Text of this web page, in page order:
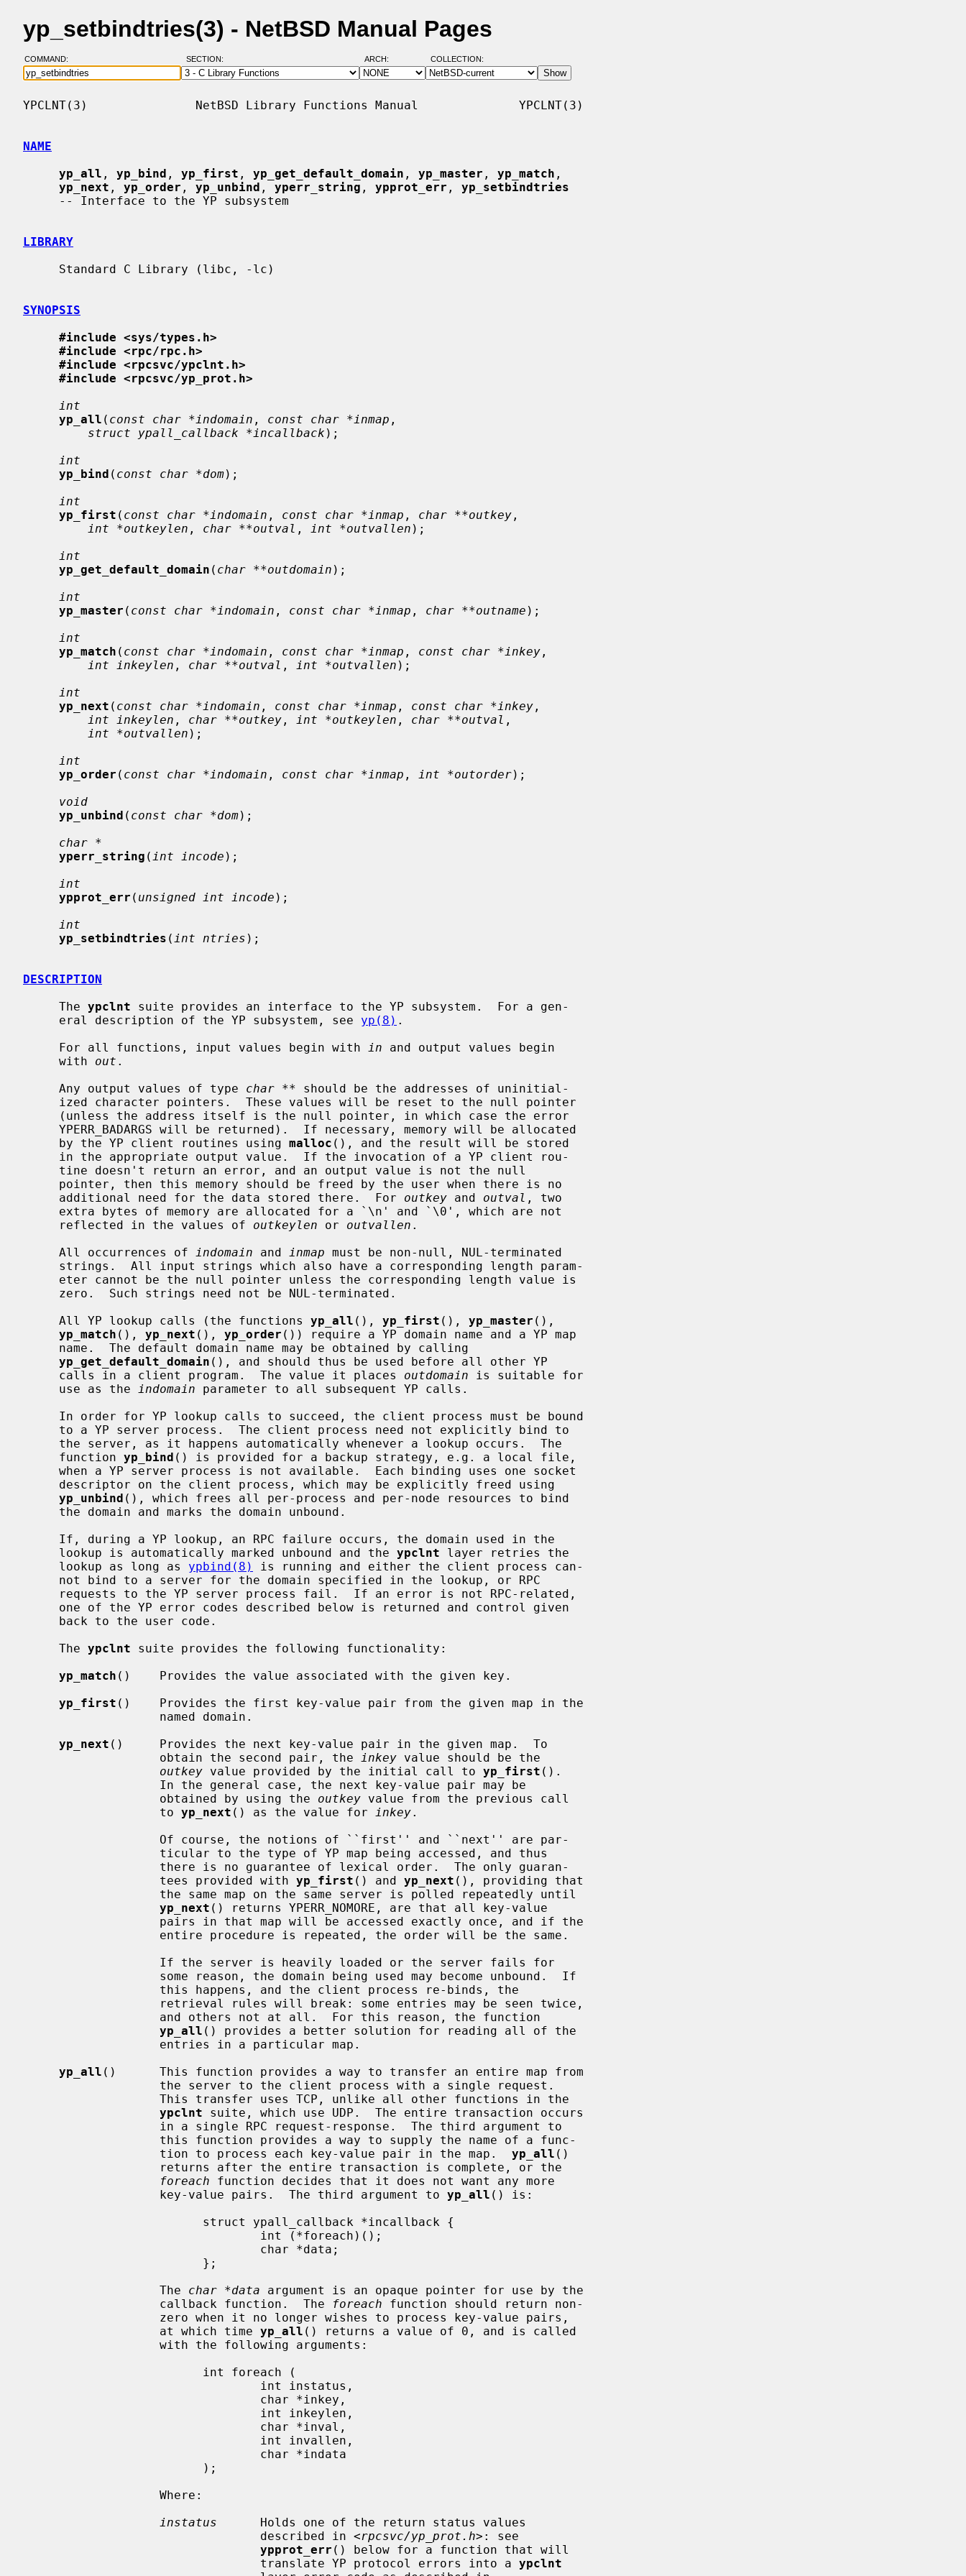
yp_setbindtries(3) - NetBSD Manual Pages
COMMAND: SECTION: ARCH: COLLECTION:
YPCLNT(3)               NetBSD Library Functions Manual              YPCLNT(3)
NAME
yp_all , yp_bind , yp_first , yp_get_default_domain , yp_master , yp_match ,
yp_next , yp_order , yp_unbind , yperr_string , ypprot_err , yp_setbindtries
LIBRARY
SYNOPSIS
#include <sys/types.h>
#include <rpc/rpc.h>
#include <rpcsvc/ypclnt.h>
#include <rpcsvc/yp_prot.h>
int
yp_all ( const char *indomain , const char *inmap ,
struct ypall_callback *incallback );
int
yp_bind ( const char *dom);
int
yp_first ( const char *indomain , const char *inmap , char **outkey ,
int *outkeylen , char **outval , int *outvallen );
int
yp_get_default_domain ( char **outdomain );
int
yp_master ( const char *indomain , const char *inmap , char **outname );
int
yp_match ( const char *indomain , const char *inmap , const char *inkey ,
int inkeylen , char **outval , int *outvallen );
int
yp_next ( const char *indomain , const char *inmap , const char *inkey ,
int inkeylen , char **outkey , int *outkeylen , char **outval ,
int *outvallen );
int
yp_order ( const char *indomain , const char *inmap , int *outorder);
void
yp_unbind ( const char *dom);
char *
yperr_string ( int incode );
int
ypprot_err ( unsigned int incode );
int
yp_setbindtries ( int ntries );
DESCRIPTION
     The
ypclnt suite provides an interface to the YP subsystem.  For a gen-
     eral description of the YP subsystem, see
yp(8) .
     For all functions, input values begin with
in and output values begin
     with
out .
     Any output values of type
char ** should be the addresses of uninitial-
     by the YP client routines using
malloc (), and the result will be stored
     additional need for the data stored there.  For
outkey and outval , two
     reflected in the values of
outkeylen or outvallen .
     All occurrences of
indomain and inmap must be non-null, NUL-terminated
     All YP lookup calls (the functions
yp_all (), yp_first (), yp_master (),
yp_match (), yp_next (), yp_order ()) require a YP domain name and a YP map
yp_get_default_domain (), and should thus be used before all other YP
     calls in a client program.  The value it places
outdomain is suitable for
     use as the
indomain parameter to all subsequent YP calls.
     function
yp_bind () is provided for a backup strategy, e.g. a local file,
yp_unbind (), which frees all per-process and per-node resources to bind
     lookup is automatically marked unbound and the
ypclnt layer retries the
     lookup as long as
ypbind(8)
is running and either the client process can-
     The
ypclnt suite provides the following functionality:
yp_match ()    Provides the value associated with the given key.
yp_first ()    Provides the first key-value pair from the given map in the
yp_next ()     Provides the next key-value pair in the given map.  To
                   obtain the second pair, the
inkey value should be the
outkey value provided by the initial call to yp_first ().
                   obtained by using the
outkey value from the previous call
                   to
yp_next () as the value for inkey.
                   tees provided with
yp_first () and yp_next (), providing that
yp_next () returns YPERR_NOMORE, are that all key-value
yp_all () provides a better solution for reading all of the
yp_all ()      This function provides a way to transfer an entire map from
ypclnt suite, which use UDP.  The entire transaction occurs
                   tion to process each key-value pair in the map.
yp_all ()
foreach function decides that it does not want any more
                   key-value pairs.  The third argument to
yp_all () is:
                   The
char *data argument is an opaque pointer for use by the
                   callback function.  The
foreach function should return non-
                   at which time
yp_all () returns a value of 0, and is called
instatus
      Holds one of the return status values
                                 described in <
rpcsvc/yp_prot.h>: see
ypprot_err () below for a function that will
                                 translate YP protocol errors into a
ypclnt